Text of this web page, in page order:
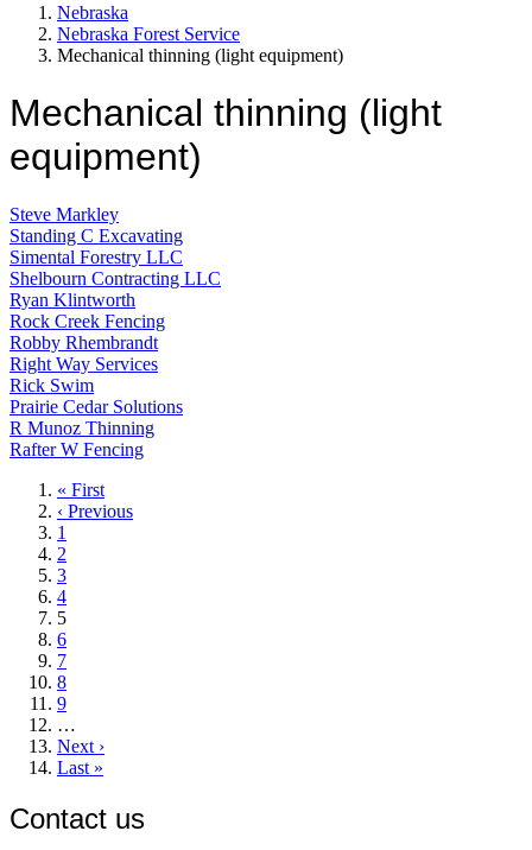
Nebraska
Nebraska Forest Service
Mechanical thinning (light equipment)
Mechanical thinning (light
equipment)
Steve Markley
Standing C Excavating
Simental Forestry LLC
Shelbourn Contracting LLC
Ryan Klintworth
Rock Creek Fencing
Robby Rhembrandt
Right Way Services
Rick Swim
Prairie Cedar Solutions
R Munoz Thinning
Rafter W Fencing
First
page
« First
Previous
page
‹ Previous
Page
1
Page
2
Page
3
Page
4
Current
page
5
Page
6
Page
7
Page
8
Page
9
…
Next
page
Next ›
Last
Last »
Contact us